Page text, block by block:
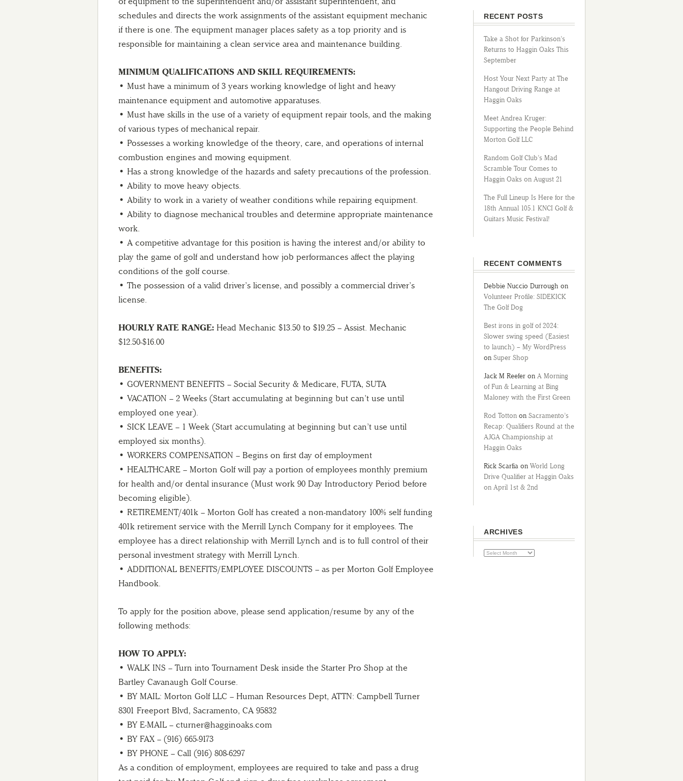
schedules and directs the work assignments of the assistant equipment mechanic
if there is one. The equipment manager places safety as a top priority and is
responsible for maintaining a clean service area and maintenance building.
MINIMUM QUALIFICATIONS AND SKILL REQUIREMENTS:
• Must have a minimum of 3 years working knowledge of light and heavy
maintenance equipment and automotive apparatuses.
• Must have skills in the use of a variety of equipment repair tools, and the making
of various types of mechanical repair.
• Possesses a working knowledge of the theory, care, and operations of internal
combustion engines and mowing equipment.
• Has a strong knowledge of the hazards and safety precautions of the profession.
• Ability to move heavy objects.
• Ability to work in a variety of weather conditions while repairing equipment.
• Ability to diagnose mechanical troubles and determine appropriate maintenance
work.
• A competitive advantage for this position is having the interest and/or ability to
play the game of golf and understand how job performances affect the playing
conditions of the golf course.
• The possession of a valid driver’s license, and possibly a commercial driver’s
license.
HOURLY RATE RANGE: Head Mechanic $13.50 to $19.25 – Assist. Mechanic
$12.50-$16.00
BENEFITS:
• GOVERNMENT BENEFITS – Social Security & Medicare, FUTA, SUTA
• VACATION – 2 Weeks (Start accumulating at beginning but can’t use until
employed one year).
• SICK LEAVE – 1 Week (Start accumulating at beginning but can’t use until
employed six months).
• WORKERS COMPENSATION – Begins on first day of employment
• HEALTHCARE – Morton Golf will pay a portion of employees monthly premium
for health and/or dental insurance (Must work 90 Day Introductory Period before
becoming eligible).
• RETIREMENT/401k – Morton Golf has created a non-mandatory 100% self funding
401k retirement service with the Merrill Lynch Company for it employees. The
employee has a direct relationship with Merrill Lynch and is to full control of their
personal investment strategy with Merrill Lynch.
• ADDITIONAL BENEFITS/EMPLOYEE DISCOUNTS – as per Morton Golf Employee
Handbook.
To apply for the position above, please send application/resume by any of the
following methods:
HOW TO APPLY:
• WALK INS – Turn into Tournament Desk inside the Starter Pro Shop at the
Bartley Cavanaugh Golf Course.
• BY MAIL: Morton Golf LLC – Human Resources Dept, ATTN: Campbell Turner
8301 Freeport Blvd, Sacramento, CA 95832
• BY E-MAIL – cturner@hagginoaks.com
• BY FAX – (916) 665-9173
• BY PHONE – Call (916) 808-6297
As a condition of employment, employees are required to take and pass a drug
RECENT POSTS
Take a Shot for Parkinson’s
Returns to Haggin Oaks This
September
Host Your Next Party at The
Hangout Driving Range at
Haggin Oaks
Meet Andrea Kruger:
Supporting the People Behind
Morton Golf LLC
Random Golf Club’s Mad
Scramble Tour Comes to
Haggin Oaks on August 21
The Full Lineup Is Here for the
18th Annual 105.1 KNCI Golf &
Guitars Music Festival!
RECENT COMMENTS
Debbie Nuccio Durrough on
Volunteer Profile: SIDEKICK
The Golf Dog
Best irons in golf of 2024:
Slower swing speed (Easiest
to launch) – My WordPress
on Super Shop
Jack M Reefer on A Morning
of Fun & Learning at Bing
Maloney with the First Green
Rod Totton on Sacramento’s
Recap: Qualifiers Round at the
AJGA Championship at
Haggin Oaks
Rick Scarfia on World Long
Drive Qualifier at Haggin Oaks
on April 1st & 2nd
ARCHIVES